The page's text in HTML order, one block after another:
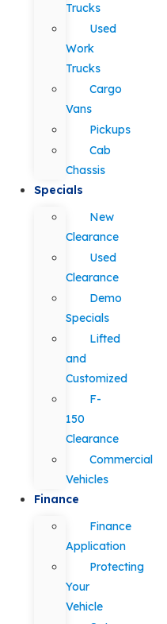
Trucks
Used
Work
Trucks
Cargo
Vans
Pickups
Cab
Chassis
Specials
New
Clearance
Used
Clearance
Demo
Specials
Lifted
and
Customized
F-
150
Clearance
Commercial
Vehicles
Finance
Finance
Application
Protecting
Your
Vehicle